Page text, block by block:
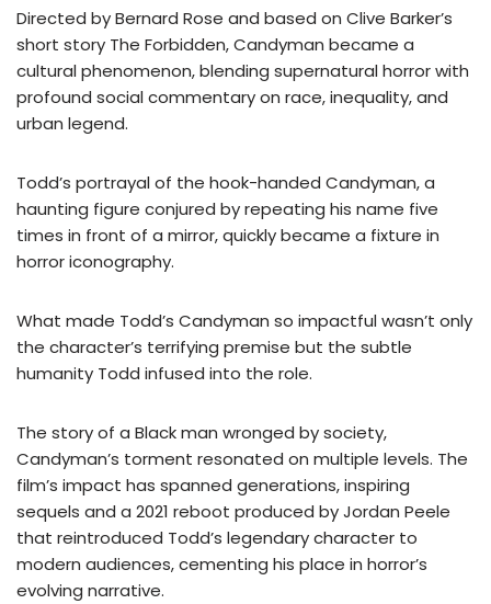
Directed by Bernard Rose and based on Clive Barker’s
short story The Forbidden, Candyman became a
cultural phenomenon, blending supernatural horror with
profound social commentary on race, inequality, and
urban legend.
Todd’s portrayal of the hook-handed Candyman, a
haunting figure conjured by repeating his name five
times in front of a mirror, quickly became a fixture in
horror iconography.
What made Todd’s Candyman so impactful wasn’t only
the character’s terrifying premise but the subtle
humanity Todd infused into the role.
The story of a Black man wronged by society,
Candyman’s torment resonated on multiple levels. The
film’s impact has spanned generations, inspiring
sequels and a 2021 reboot produced by Jordan Peele
that reintroduced Todd’s legendary character to
modern audiences, cementing his place in horror’s
evolving narrative.